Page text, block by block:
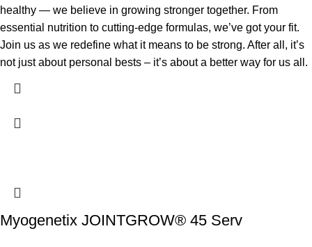
healthy — we believe in growing stronger together. From
essential nutrition to cutting-edge formulas, we’ve got your fit.
Join us as we redefine what it means to be strong. After all, it’s
not just about personal bests – it’s about a better way for us all.
Myogenetix JOINTGROW® 45 Serv